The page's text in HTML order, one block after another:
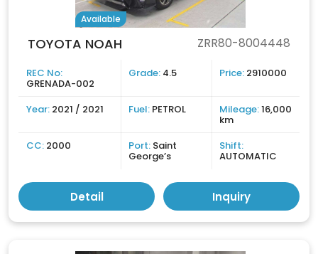
Available
TOYOTA NOAH ZRR80-8004448
REC No:
GRENADA-002
Grade: 4.5 Price: 2910000
Year: 2021 / 2021 Fuel: PETROL Mileage:16,000
km
CC: 2000 Port: Saint
George’s
Shift:
AUTOMATIC
Detail Inquiry